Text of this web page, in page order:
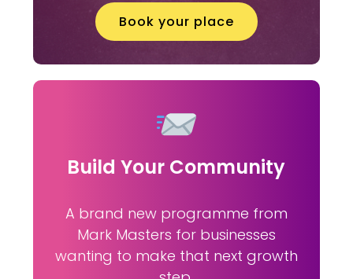
Book your place
Build Your Community
A brand new programme from
Mark Masters for businesses
wanting to make that next growth